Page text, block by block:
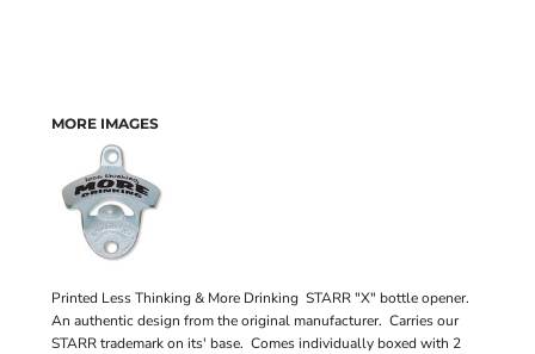
MORE IMAGES
Printed Less Thinking & More Drinking STARR "X" bottle opener.
An authentic design from the original manufacturer. Carries our
STARR trademark on its' base. Comes individually boxed with 2